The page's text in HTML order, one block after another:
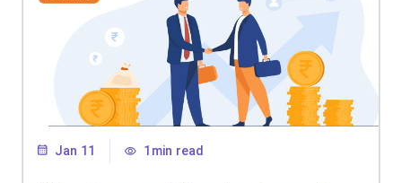
Jan 11 1min read